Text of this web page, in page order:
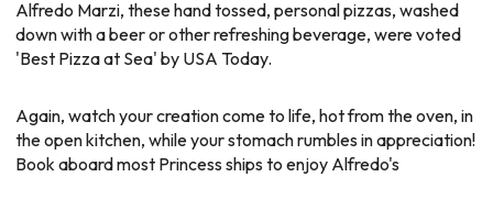
Alfredo Marzi, these hand tossed, personal pizzas, washed
down with a beer or other refreshing beverage, were voted
'Best Pizza at Sea' by USA Today.
Again, watch your creation come to life, hot from the oven, in
the open kitchen, while your stomach rumbles in appreciation!
Book aboard most Princess ships to enjoy Alfredo's